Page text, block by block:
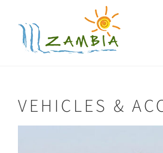
content
VEHICLES &